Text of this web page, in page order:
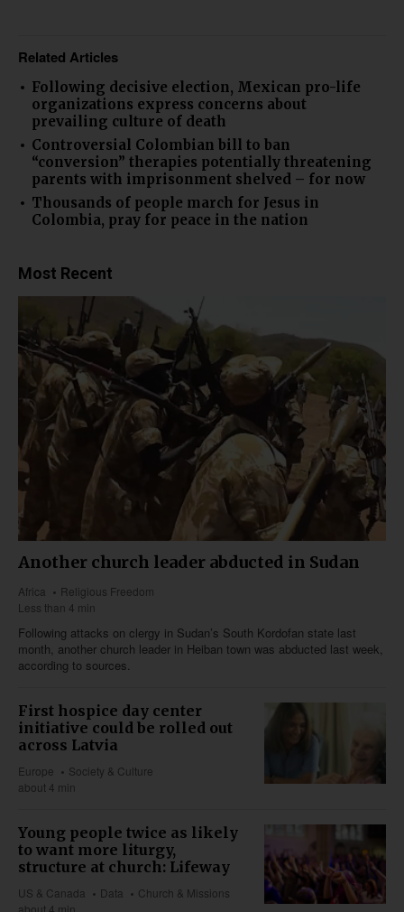
Related Articles
Following decisive election, Mexican pro-life
organizations express concerns about
prevailing culture of death
Controversial Colombian bill to ban
“conversion” therapies potentially threatening
parents with imprisonment shelved – for now
Thousands of people march for Jesus in
Colombia, pray for peace in the nation
Most Recent
Another church leader abducted in Sudan
Africa
Religious Freedom
Less than 4 min
Following attacks on clergy in Sudan’s South Kordofan state last
month, another church leader in Heiban town was abducted last week,
according to sources.
First hospice day center
initiative could be rolled out
across Latvia
Europe
Society & Culture
about 4 min
Young people twice as likely
to want more liturgy,
structure at church: Lifeway
US & Canada Data
Church & Missions
about 4 min